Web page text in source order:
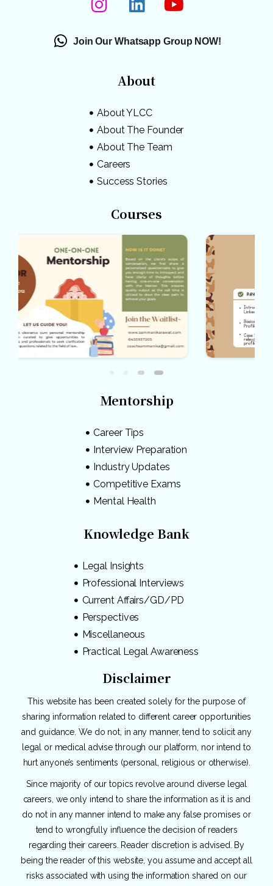
Join Our Whatsapp Group NOW!
About
About YLCC
About The Founder
About The Team
Careers
Success Stories
Courses
Mentorship
Career Tips
Interview Preparation
Industry Updates
Competitive Exams
Mental Health
Knowledge Bank
Legal Insights
Professional Interviews
Current Affairs/GD/PD
Perspectives
Miscellaneous
Practical Legal Awareness
Disclaimer
This website has been created solely for the purpose of
sharing information related to different career opportunities
and guidance. We do not, in any manner, tend to solicit any
legal or medical advise through our platform, nor intend to
hurt anyone’s sentiments (personal, religious or otherwise).
Since majority of our topics revolve around diverse legal
careers, we only intend to share the information as it is and
do not in any manner intend to make any false promises or
tend to wrongfully influence the decision of readers
regarding their careers. Reader discretion is advised. By
being the reader of this website, you assume and accept all
risks associated with using the information shared on our